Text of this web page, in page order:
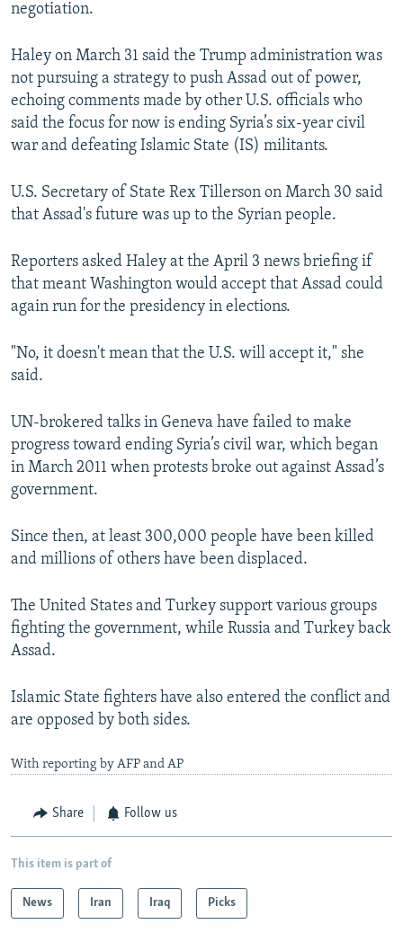
negotiation.
Haley on March 31 said the Trump administration was
not pursuing a strategy to push Assad out of power,
echoing comments made by other U.S. officials who
said the focus for now is ending Syria’s six-year civil
war and defeating Islamic State (IS) militants.
U.S. Secretary of State Rex Tillerson on March 30 said
that Assad's future was up to the Syrian people.
Reporters asked Haley at the April 3 news briefing if
that meant Washington would accept that Assad could
again run for the presidency in elections.
"No, it doesn't mean that the U.S. will accept it," she
said.
UN-brokered talks in Geneva have failed to make
progress toward ending Syria’s civil war, which began
in March 2011 when protests broke out against Assad’s
government.
Since then, at least 300,000 people have been killed
and millions of others have been displaced.
The United States and Turkey support various groups
fighting the government, while Russia and Turkey back
Assad.
Islamic State fighters have also entered the conflict and
are opposed by both sides.
With reporting by AFP and AP
Share Follow us
This item is part of
News Iran Iraq Picks